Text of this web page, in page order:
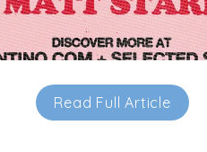
Read Full Article